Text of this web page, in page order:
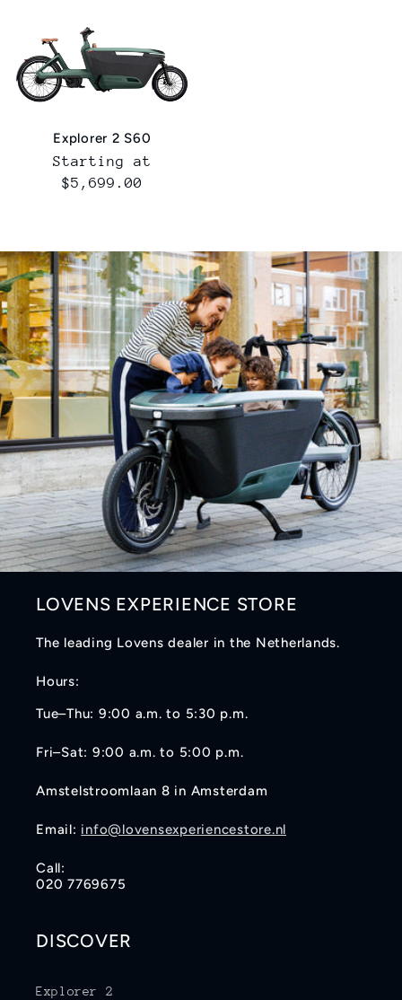
Explorer 2 S60
Normal
price
Starting at
$5,699.00
LOVENS EXPERIENCE STORE
The leading Lovens dealer in the Netherlands.
Hours:
Tue–Thu: 9:00 a.m. to 5:30 p.m.
Fri–Sat: 9:00 a.m. to 5:00 p.m.
Amstelstroomlaan 8 in Amsterdam
Email: info@lovensexperiencestore.nl
Call:
020 7769675
DISCOVER
Explorer 2